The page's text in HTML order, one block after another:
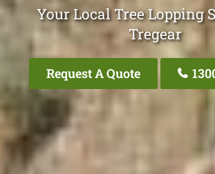
Your Local Tree Lopping
Tregear
Request A Quote